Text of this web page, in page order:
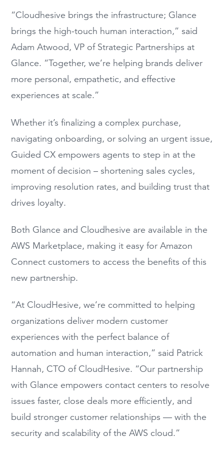
“Cloudhesive brings the infrastructure; Glance
brings the high-touch human interaction,” said
Adam Atwood, VP of Strategic Partnerships at
Glance. “Together, we’re helping brands deliver
more personal, empathetic, and effective
experiences at scale.”
Whether it’s finalizing a complex purchase,
navigating onboarding, or solving an urgent issue,
Guided CX empowers agents to step in at the
moment of decision – shortening sales cycles,
improving resolution rates, and building trust that
drives loyalty.
Both Glance and Cloudhesive are available in the
AWS Marketplace, making it easy for Amazon
Connect customers to access the benefits of this
new partnership.
“At CloudHesive, we’re committed to helping
organizations deliver modern customer
experiences with the perfect balance of
automation and human interaction,” said Patrick
Hannah, CTO of CloudHesive. “Our partnership
with Glance empowers contact centers to resolve
issues faster, close deals more efficiently, and
build stronger customer relationships — with the
security and scalability of the AWS cloud.”